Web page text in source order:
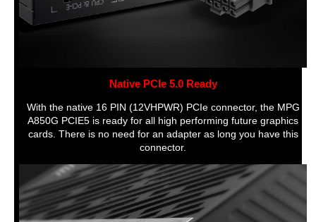
Features
MPG, Full Modular, full, Air, atx,pcie, 10
years, 850W, MPG A850G PCIE5
Weight 3.2508 kilograms
Details
Additional Information
First Listed on Newegg October 11, 2022
Native PCIe 5.0 Ready
With the native 16 PIN (12VHPWR) PCIe connector, the MPG
A850G PCIE5 is ready for all high performing future graphics
cards. There is no need for an adapter as long you have this
connector.